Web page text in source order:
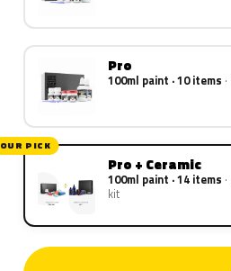
Pro
100ml paint · 10 items
OUR PICK
Pro + Ceramic
100ml paint · 14 items
kit